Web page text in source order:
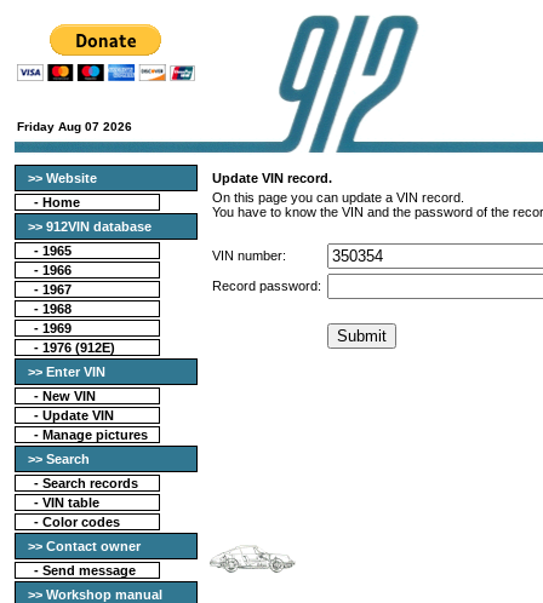
Friday Aug 07 2026
>> Website
- Home
>> 912VIN database
- 1965
- 1966
- 1967
- 1968
- 1969
- 1976 (912E)
>> Enter VIN
- New VIN
- Update VIN
- Manage pictures
>> Search
- Search records
- VIN table
- Color codes
>> Contact owner
- Send message
>> Workshop manual
Update VIN record.
On this page you can update a VIN record.
You have to know the VIN and the password of the
VIN number:
Record password: